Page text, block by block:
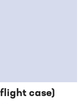
case)